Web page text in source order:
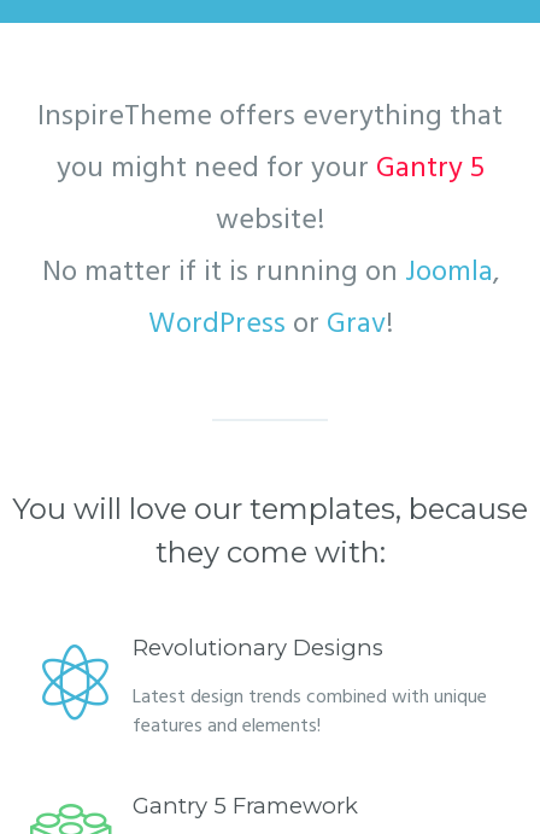
InspireTheme offers everything that
you might need for your Gantry 5
website!
No matter if it is running on Joomla,
WordPress or Grav!
You will love our templates, because
they come with:
Revolutionary Designs
Latest design trends combined with unique
features and elements!
Gantry 5 Framework